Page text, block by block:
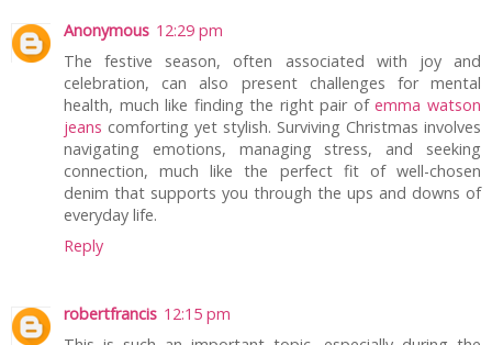
Anonymous 12:29 pm
The festive season, often associated with joy and
celebration, can also present challenges for mental
health, much like finding the right pair ofemma watson
jeans comforting yet stylish. Surviving Christmas involves
navigating emotions, managing stress, and seeking
connection, much like the perfect fit of well-chosen
denim that supports you through the ups and downs of
everyday life.
Reply
robertfrancis 12:15 pm